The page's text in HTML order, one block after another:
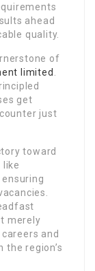
ahead
quality.
of
limited
get
just
toward
like
merely
and
region’s